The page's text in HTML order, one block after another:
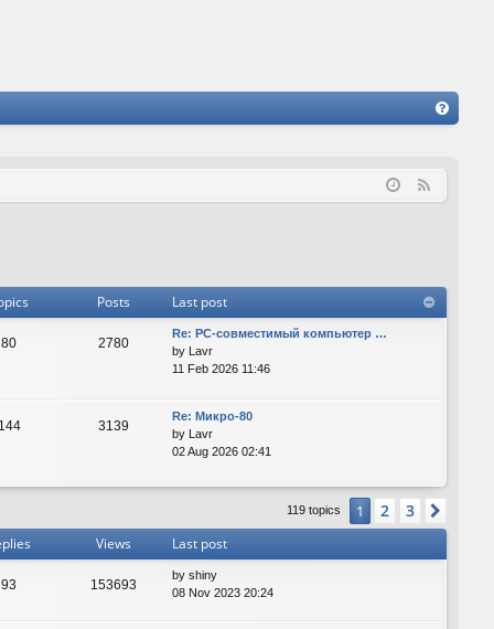
Q
Posts Last post
80 2780
Re: PC-совместимый компьютер …
by Lavr
11 Feb 2026 11:46
144 3139
Re: Микро-80
by Lavr
02 Aug 2026 02:41
119 topics 1 2 3
Views Last post
93 153693
by shiny
08 Nov 2023 20:24